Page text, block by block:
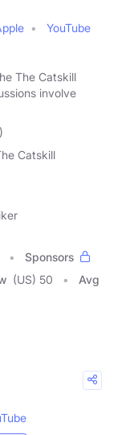
YouTube
The Catskill
involve
Catskill
Sponsors
(US) 50
Avg